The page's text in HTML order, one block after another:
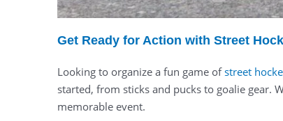
Get Ready for Action with Street
Looking to organize a fun game ofstreet
started, from sticks and pucks to goalie gear.
memorable event.